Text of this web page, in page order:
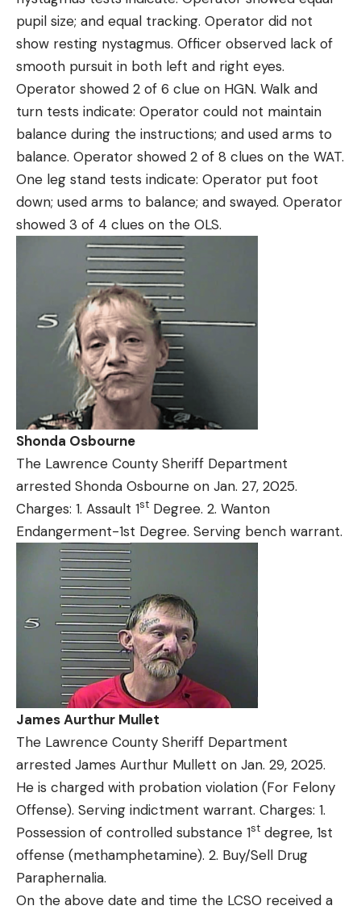
pupil size; and equal tracking. Operator did not
show resting nystagmus. Officer observed lack of
smooth pursuit in both left and right eyes.
Operator showed 2 of 6 clue on HGN. Walk and
turn tests indicate: Operator could not maintain
balance during the instructions; and used arms to
balance. Operator showed 2 of 8 clues on the WAT.
One leg stand tests indicate: Operator put foot
down; used arms to balance; and swayed. Operator
showed 3 of 4 clues on the OLS.
Shonda Osbourne
The Lawrence County Sheriff Department
arrested Shonda Osbourne on Jan. 27, 2025.
Charges: 1. Assault 1st Degree. 2. Wanton
Endangerment-1st Degree. Serving bench warrant.
James Aurthur Mullet
The Lawrence County Sheriff Department
arrested James Aurthur Mullett on Jan. 29, 2025.
He is charged with probation violation (For Felony
Offense). Serving indictment warrant. Charges: 1.
Possession of controlled substance 1st degree, 1st
offense (methamphetamine). 2. Buy/Sell Drug
Paraphernalia.
On the above date and time the LCSO received a